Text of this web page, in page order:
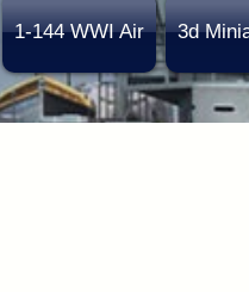
1-144 WWI Air 3d